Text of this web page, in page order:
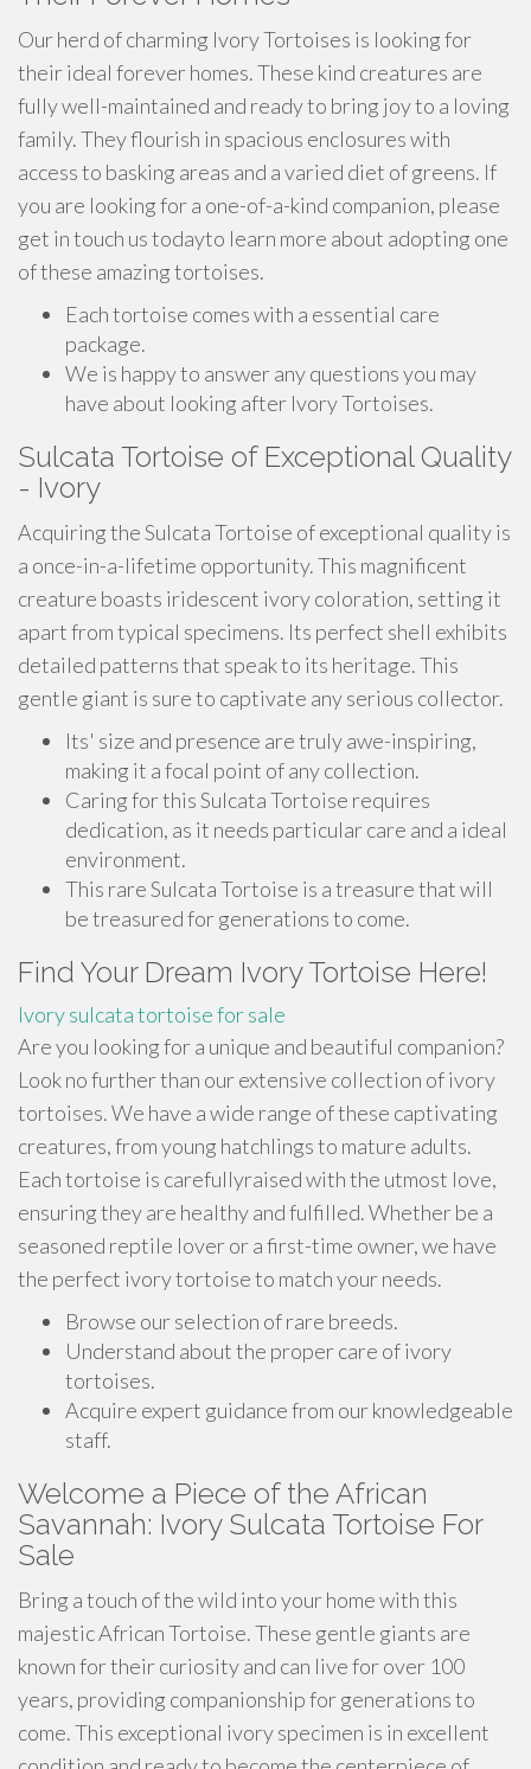
Our herd of charming Ivory Tortoises is looking for
their ideal forever homes. These kind creatures are
fully well-maintained and ready to bring joy to a loving
family. They flourish in spacious enclosures with
access to basking areas and a varied diet of greens. If
you are looking for a one-of-a-kind companion, please
get in touch us todayto learn more about adopting one
of these amazing tortoises.
Each tortoise comes with a essential care
package.
We is happy to answer any questions you may
have about looking after Ivory Tortoises.
Sulcata Tortoise of Exceptional Quality
- Ivory
Acquiring the Sulcata Tortoise of exceptional quality is
a once-in-a-lifetime opportunity. This magnificent
creature boasts iridescent ivory coloration, setting it
apart from typical specimens. Its perfect shell exhibits
detailed patterns that speak to its heritage. This
gentle giant is sure to captivate any serious collector.
Its' size and presence are truly awe-inspiring,
making it a focal point of any collection.
Caring for this Sulcata Tortoise requires
dedication, as it needs particular care and a ideal
environment.
This rare Sulcata Tortoise is a treasure that will
be treasured for generations to come.
Find Your Dream Ivory Tortoise Here!
Ivory sulcata tortoise for sale
Are you looking for a unique and beautiful companion?
Look no further than our extensive collection of ivory
tortoises. We have a wide range of these captivating
creatures, from young hatchlings to mature adults.
Each tortoise is carefullyraised with the utmost love,
ensuring they are healthy and fulfilled. Whether be a
seasoned reptile lover or a first-time owner, we have
the perfect ivory tortoise to match your needs.
Browse our selection of rare breeds.
Understand about the proper care of ivory
tortoises.
Acquire expert guidance from our knowledgeable
staff.
Welcome a Piece of the African
Savannah: Ivory Sulcata Tortoise For
Sale
Bring a touch of the wild into your home with this
majestic African Tortoise. These gentle giants are
known for their curiosity and can live for over 100
years, providing companionship for generations to
come. This exceptional ivory specimen is in excellent